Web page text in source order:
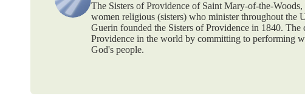
The Sisters of Providence of Saint Mary-of-the-
women religious (sisters) who minister throughout the
Guerin founded the Sisters of Providence in 1840.
Providence in the world by committing to performing
God's people.